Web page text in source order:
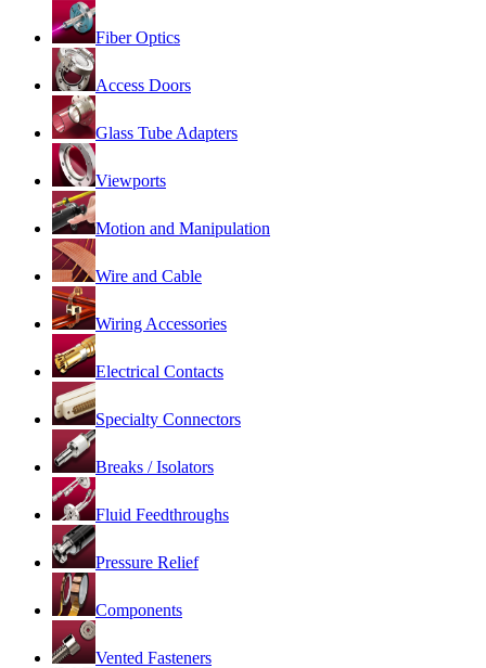
Fiber Optics
Access Doors
Glass Tube Adapters
Viewports
Motion and Manipulation
Wire and Cable
Wiring Accessories
Electrical Contacts
Specialty Connectors
Breaks / Isolators
Fluid Feedthroughs
Pressure Relief
Components
Vented Fasteners